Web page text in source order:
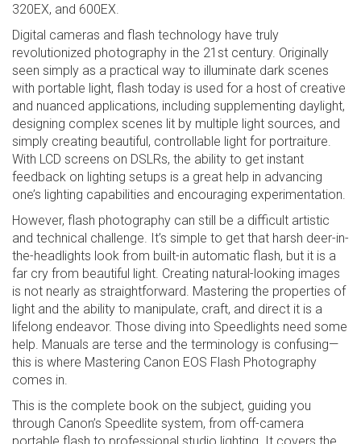
320EX, and 600EX.
Digital cameras and flash technology have truly
revolutionized photography in the 21st century. Originally
seen simply as a practical way to illuminate dark scenes
with portable light, flash today is used for a host of creative
and nuanced applications, including supplementing daylight,
designing complex scenes lit by multiple light sources, and
simply creating beautiful, controllable light for portraiture.
With LCD screens on DSLRs, the ability to get instant
feedback on lighting setups is a great help in advancing
one’s lighting capabilities and encouraging experimentation.
However, flash photography can still be a difficult artistic
and technical challenge. It’s simple to get that harsh deer-in-
the-headlights look from built-in automatic flash, but it is a
far cry from beautiful light. Creating natural-looking images
is not nearly as straightforward. Mastering the properties of
light and the ability to manipulate, craft, and direct it is a
lifelong endeavor. Those diving into Speedlights need some
help. Manuals are terse and the terminology is confusing—
this is where Mastering Canon EOS Flash Photography
comes in.
This is the complete book on the subject, guiding you
through Canon’s Speedlite system, from off-camera
portable flash to professional studio lighting. It covers the